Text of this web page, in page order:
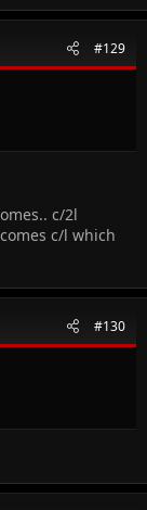
#129
c/2l
c/l which
#130